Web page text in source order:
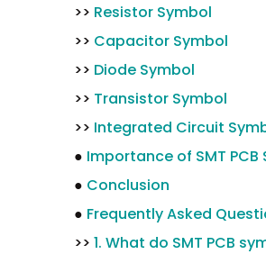
>> Resistor Symbol
>> Capacitor Symbol
>> Diode Symbol
>> Transistor Symbol
>> Integrated Circuit
● Importance of SMT
● Conclusion
● Frequently Asked
>> 1. What do SMT PCB